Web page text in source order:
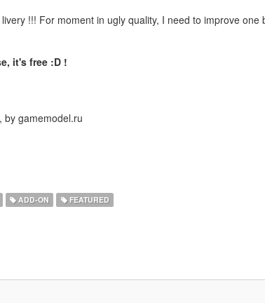
!!! For moment in ugly quality, I need to improve
it's free :D !
by gamemodel.ru
ADD-ON FEATURED